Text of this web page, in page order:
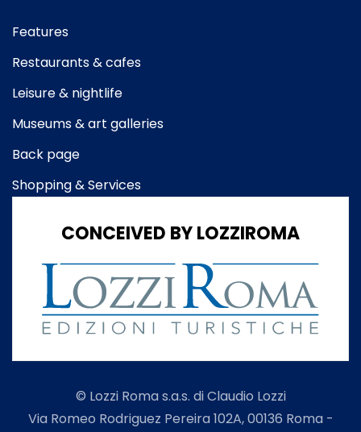
Features
Restaurants & cafes
Leisure & nightlife
Museums & art galleries
Back page
Shopping & Services
CONCEIVED BY LOZZIROMA
© Lozzi Roma s.a.s. di Claudio Lozzi
Via Romeo Rodriguez Pereira 102A, 00136 Roma -